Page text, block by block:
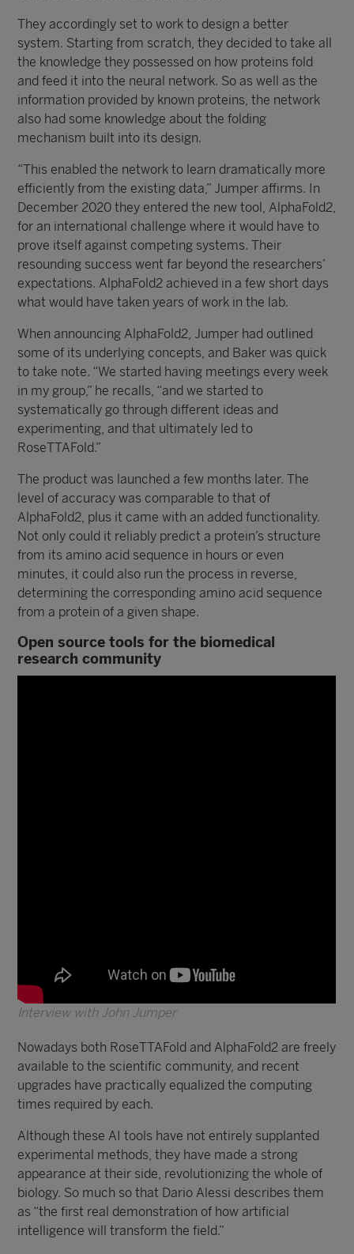
They accordingly set to work to design a better
system. Starting from scratch, they decided to take all
the knowledge they possessed on how proteins fold
and feed it into the neural network. So as well as the
information provided by known proteins, the network
also had some knowledge about the folding
mechanism built into its design.
“This enabled the network to learn dramatically more
efficiently from the existing data,” Jumper affirms. In
December 2020 they entered the new tool, AlphaFold2,
for an international challenge where it would have to
prove itself against competing systems. Their
resounding success went far beyond the researchers’
expectations. AlphaFold2 achieved in a few short days
what would have taken years of work in the lab.
When announcing AlphaFold2, Jumper had outlined
some of its underlying concepts, and Baker was quick
to take note. “We started having meetings every week
in my group,” he recalls, “and we started to
systematically go through different ideas and
experimenting, and that ultimately led to
RoseTTAFold.”
The product was launched a few months later. The
level of accuracy was comparable to that of
AlphaFold2, plus it came with an added functionality.
Not only could it reliably predict a protein’s structure
from its amino acid sequence in hours or even
minutes, it could also run the process in reverse,
determining the corresponding amino acid sequence
from a protein of a given shape.
Open source tools for the biomedical
research community
Interview with John Jumper
Nowadays both RoseTTAFold and AlphaFold2 are freely
available to the scientific community, and recent
upgrades have practically equalized the computing
times required by each.
Although these AI tools have not entirely supplanted
experimental methods, they have made a strong
appearance at their side, revolutionizing the whole of
biology. So much so that Dario Alessi describes them
as “the first real demonstration of how artificial
intelligence will transform the field.”